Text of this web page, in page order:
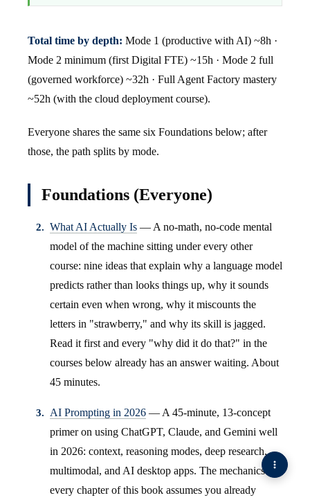
Total time by depth: Mode 1 (productive with AI) ~8h ·
Mode 2 minimum (first Digital FTE) ~15h · Mode 2 full
(governed workforce) ~32h · Full Agent Factory mastery
~52h (with the cloud deployment course).
Everyone shares the same six Foundations below; after
those, the path splits by mode.
Foundations (Everyone)
What AI Actually Is — A no-math, no-code mental
model of the machine sitting under every other
course: nine ideas that explain why a language model
predicts rather than looks things up, why it sounds
certain even when wrong, why it miscounts the
letters in "strawberry," and why its skill is jagged.
Read it first and every "why did it do that?" in the
courses below already has an answer waiting. About
45 minutes.
AI Prompting in 2026 — A 45-minute, 13-concept
primer on using ChatGPT, Claude, and Gemini well
in 2026: context, reasoning modes, deep research,
multimodal, and AI desktop apps. The mechanics
every chapter of this book assumes you already